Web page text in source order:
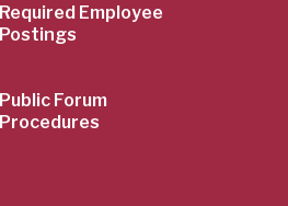
Required Employee
Postings
Public Forum
Procedures